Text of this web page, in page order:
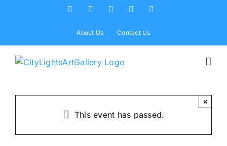
Facebook Instagram
About Us Contact Us
This event has passed.
×